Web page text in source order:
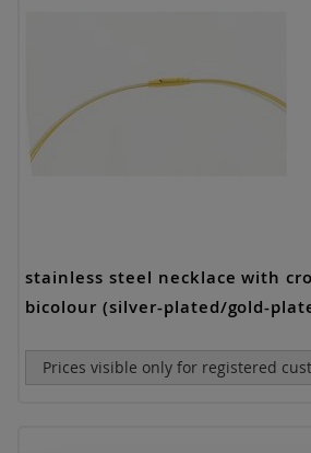
stainless steel necklace with
bicolour (silver-plated/gold-
Prices visible only for registered